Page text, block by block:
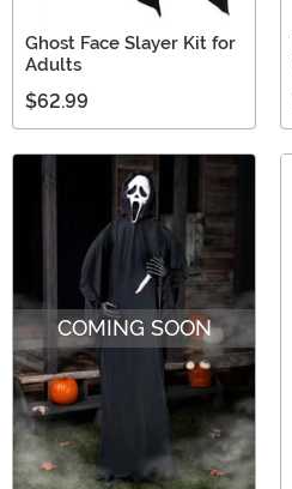
Ghost Face Slayer Kit for
Adults
$62.99
COMING SOON